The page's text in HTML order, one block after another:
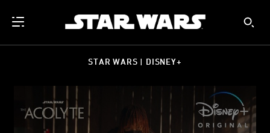
STAR WARS | DISNEY+